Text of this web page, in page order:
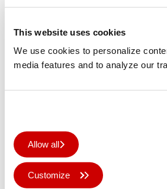
This website uses cookies
We use cookies to personalize
media features and to analyze our
Allow all
Customize